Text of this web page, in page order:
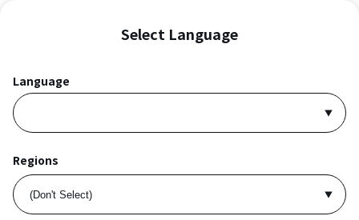
Select Language
Language
Regions